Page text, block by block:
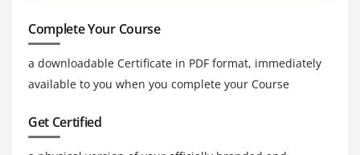
Complete Your Course
a downloadable Certificate in PDF format, immediately
available to you when you complete your Course
Get Certified